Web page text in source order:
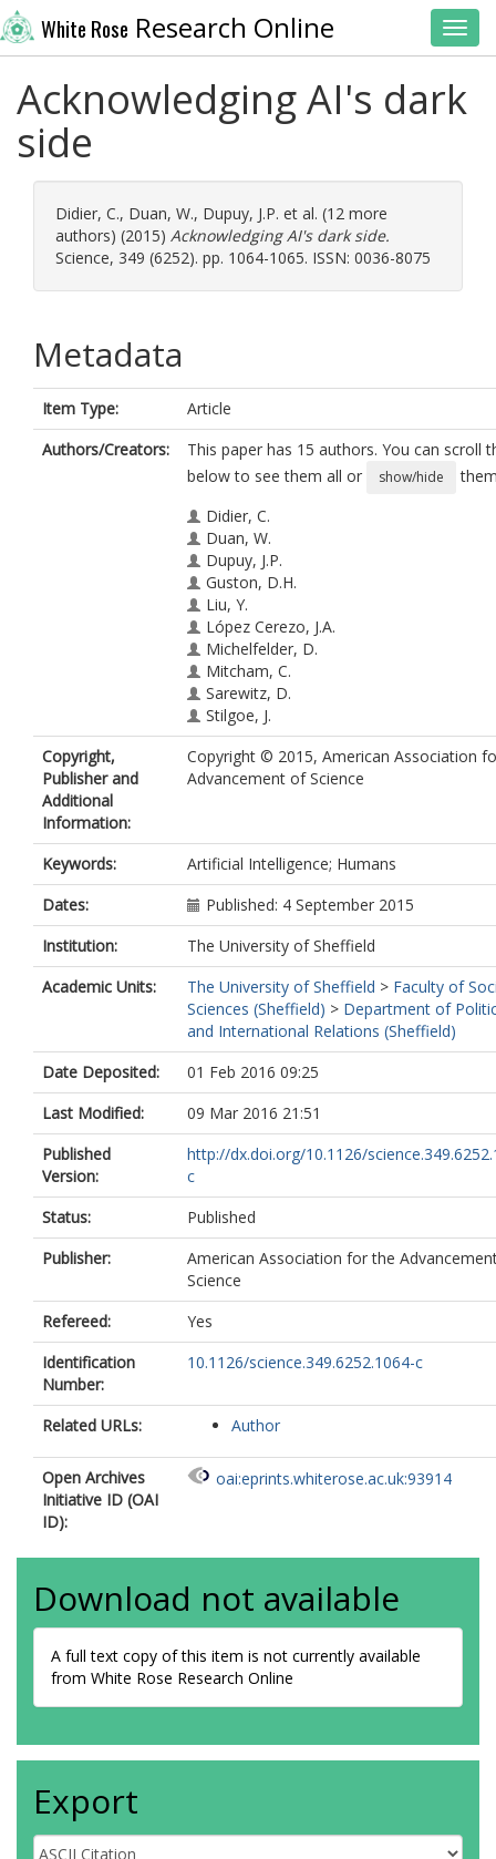
White Rose Research Online
Acknowledging AI's dark
side
Didier, C., Duan, W., Dupuy, J.P. et al. (12 more
authors) (2015) Acknowledging AI's dark side.
Science, 349 (6252). pp. 1064-1065. ISSN: 0036-8075
Metadata
Item Type:
Article
Authors/Creators:
This paper has 15 authors. You can scroll
below to see them all or
show/hide
Didier, C.
Duan, W.
Dupuy, J.P.
Guston, D.H.
Liu, Y.
López Cerezo, J.A.
Michelfelder, D.
Mitcham, C.
Sarewitz, D.
Stilgoe, J.
Stirling, A.
Vallor, S.
Wang, G.
Copyright,
Publisher and
Additional
Information:
Copyright © 2015, American Association
Advancement of Science
Keywords:
Artificial Intelligence; Humans
Dates:
Published: 4 September 2015
Institution:
The University of Sheffield
Academic Units:
The University of Sheffield > Faculty of
Sciences (Sheffield) > Department of
and International Relations (Sheffield)
Date Deposited:
01 Feb 2016 09:25
Last Modified:
09 Mar 2016 21:51
Published
Version:
http://dx.doi.org/10.1126/
c
Status:
Published
Publisher:
American Association for the
Science
Refereed:
Yes
Identification
Number:
10.1126/science.349.6252.1064-c
Related URLs: Author
Open Archives
Initiative ID (OAI
ID):
oai:eprints.whiterose.ac.uk:93914
Download not available
A full text copy of this item is not currently available
from White Rose Research Online
Export